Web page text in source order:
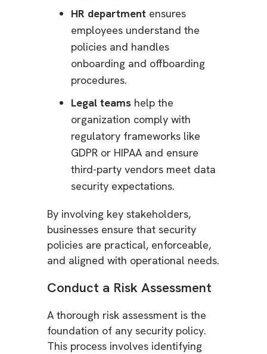
HR department ensures
employees understand the
policies and handles
onboarding and offboarding
procedures.
Legal teams help the
organization comply with
regulatory frameworks like
GDPR or HIPAA and ensure
third-party vendors meet data
security expectations.
By involving key stakeholders,
businesses ensure that security
policies are practical, enforceable,
and aligned with operational needs.
Conduct a Risk Assessment
A thorough risk assessment is the
foundation of any security policy.
This process involves identifying